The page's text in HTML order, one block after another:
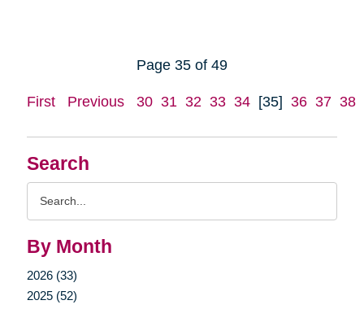
Search
By Month
2026 (33)
2025 (52)
Page 35 of 49
First Previous 30 31 32 33 34 [35] 36 37 38